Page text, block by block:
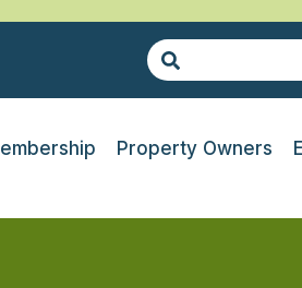
Property Owners